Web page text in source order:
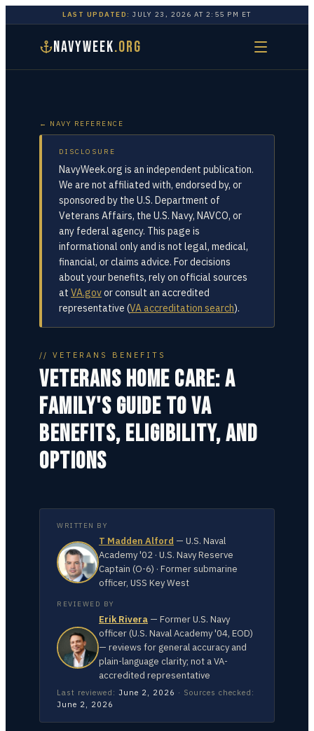
LAST UPDATED: JULY 23, 2026 AT 2:55 PM ET
NAVYWEEK.ORG
← NAVY REFERENCE
DISCLOSURE
NavyWeek.org is an independent publication.
We are not affiliated with, endorsed by, or
sponsored by the U.S. Department of
Veterans Affairs, the U.S. Navy, NAVCO, or
any federal agency. This page is
informational only and is not legal, medical,
financial, or claims advice. For decisions
about your benefits, rely on official sources
at VA.govor consult an accredited
representative (VA accreditation search).
// VETERANS BENEFITS
VETERANS HOME CARE: A
FAMILY'S GUIDE TO VA
BENEFITS, ELIGIBILITY, AND
OPTIONS
WRITTEN BY
T Madden Alford — U.S. Naval
Academy '02 · U.S. Navy Reserve
Captain (O-6) · Former submarine
officer, USS Key West
REVIEWED BY
Erik Rivera — Former U.S. Navy
officer (U.S. Naval Academy '04, EOD)
— reviews for general accuracy and
plain-language clarity; not a VA-
accredited representative
Last reviewed: June 2, 2026 · Sources checked:
June 2, 2026